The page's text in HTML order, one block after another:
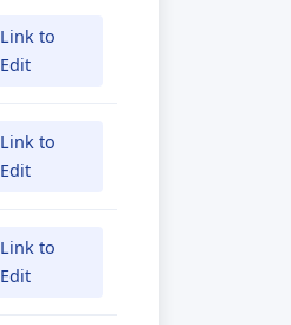
Link to
Edit
Link to
Edit
Link to
Edit